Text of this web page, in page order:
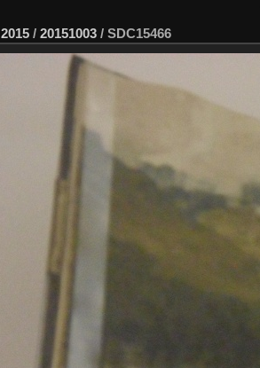
2015 / 20151003 / SDC15466